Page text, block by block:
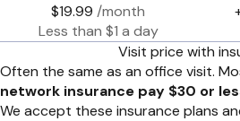
$19.99 /month
Less than $1 a day
Visit price with
Often the same as an office visit.
network insurance pay $30 or
We accept these insurance plans